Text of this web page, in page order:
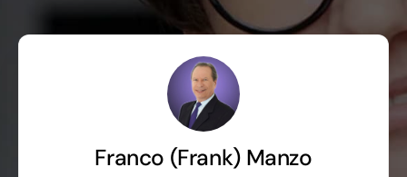
Franco (Frank) Manzo